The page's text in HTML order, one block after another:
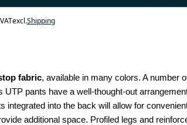
excl.Shipping
fabric, available in many colors. A number
pants have a well-thought-out
into the back will allow for
additional space. Profiled legs and